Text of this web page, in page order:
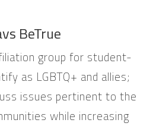
BeTrue
group for student-
as LGBTQ+ and allies;
issues pertinent to the
while increasing